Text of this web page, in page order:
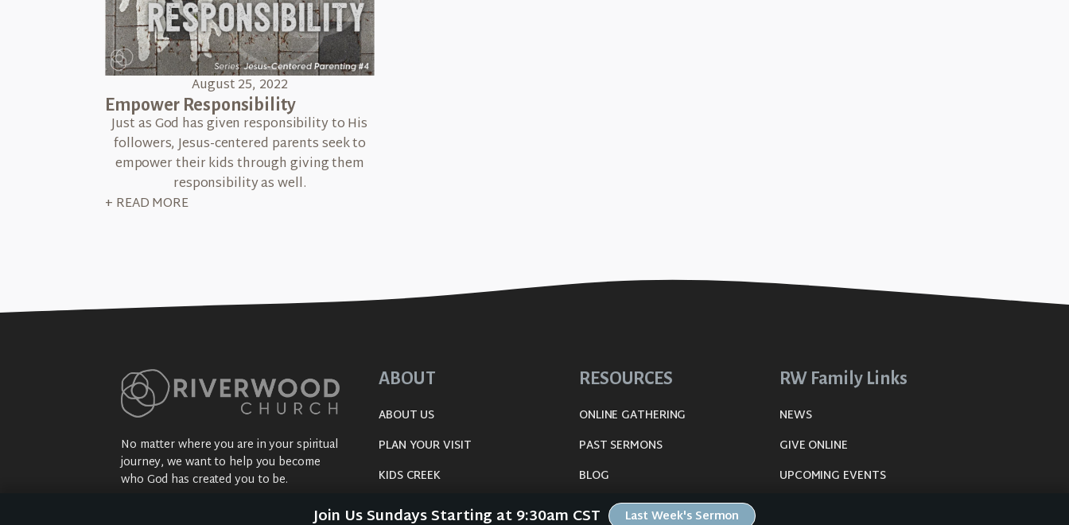
August 25, 2022
Empower Responsibility
Just as God has given responsibility to His
followers, Jesus-centered parents seek to
empower their kids through giving them
responsibility as well.
+ READ MORE
No matter where you are in your spiritual
journey, we want to help you become
who God has created you to be.
Sundays: 9:30 am @ 2704 5th Ave NW
ABOUT
ABOUT US
PLAN YOUR VISIT
KIDS CREEK
THE RIVERWOOD WAY
RESOURCES
ONLINE GATHERING
PAST SERMONS
BLOG
SPIRITUAL GROWTH GUIDE
RW Family Links
NEWS
GIVE ONLINE
UPCOMING EVENTS
Join Us Sundays Starting at 9:30am CST Last Week's Sermon